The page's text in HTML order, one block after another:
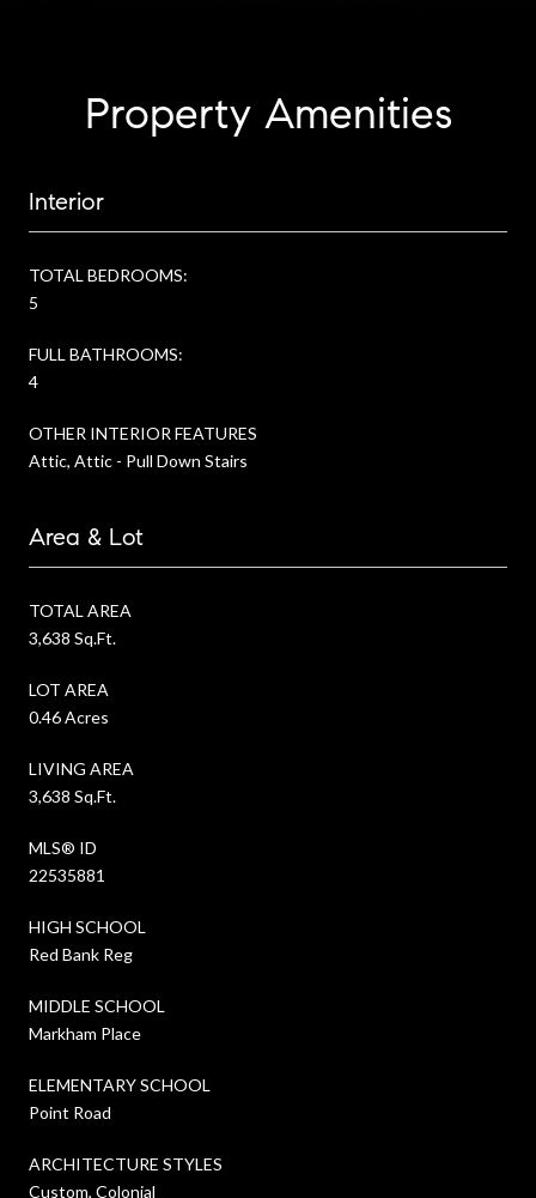
Property Amenities
Interior
TOTAL BEDROOMS:
5
FULL BATHROOMS:
4
OTHER INTERIOR FEATURES
Attic, Attic - Pull Down Stairs
Area & Lot
TOTAL AREA
3,638 Sq.Ft.
LOT AREA
0.46 Acres
LIVING AREA
3,638 Sq.Ft.
MLS® ID
22535881
HIGH SCHOOL
Red Bank Reg
MIDDLE SCHOOL
Markham Place
ELEMENTARY SCHOOL
Point Road
ARCHITECTURE STYLES
Custom, Colonial